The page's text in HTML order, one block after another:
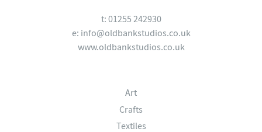
t: 01255 242930
e: info@oldbankstudios.co.uk
www.oldbankstudios.co.uk
Art
Crafts
Textiles